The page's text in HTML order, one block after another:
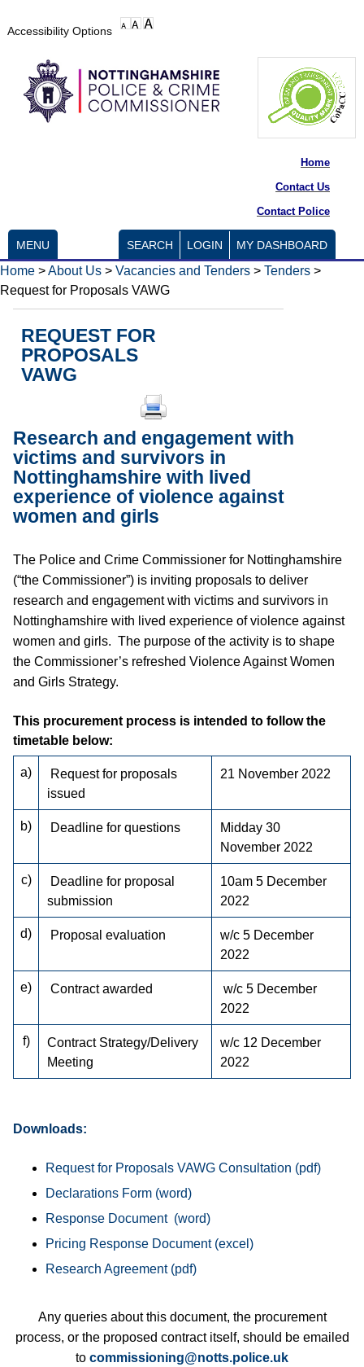
Accessibility Options
Home
Contact Us
Contact Police
MENU SEARCH LOGIN MY DASHBOARD
Home >About Us > Vacancies and Tenders > Tenders >
Request for Proposals VAWG
REQUEST FOR
PROPOSALS
VAWG
Research and engagement with
victims and survivors in
Nottinghamshire with lived
experience of violence against
women and girls
The Police and Crime Commissioner for Nottinghamshire
(“the Commissioner”) is inviting proposals to deliver
research and engagement with victims and survivors in
Nottinghamshire with lived experience of violence against
women and girls. The purpose of the activity is to shape
the Commissioner’s refreshed Violence Against Women
and Girls Strategy.
This procurement process is intended to follow the
timetable below:
a)
Request for proposals
issued
21 November 2022
b) Deadline for questions
Midday 30
November 2022
c)
Deadline for proposal
submission
10am 5 December
2022
d) Proposal evaluation
w/c 5 December
2022
e) Contract awarded
w/c 5 December
2022
f)
Contract Strategy/Delivery
Meeting
w/c 12 December
2022
Downloads:
Request for Proposals VAWG Consultation
Declarations Form
Response Document
Pricing Response Document
Research Agreement
Any queries about this document, the procurement
process, or the proposed contract itself, should be emailed
to commissioning@notts.police.uk